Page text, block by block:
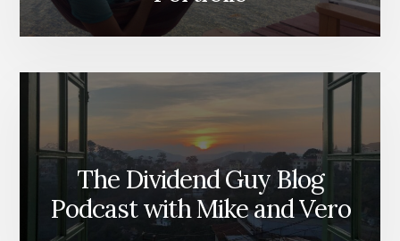
The Dividend Guy Blog
Podcast with Mike and Vero